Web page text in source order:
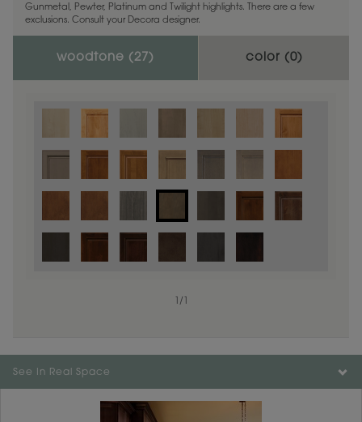
Gunmetal, Pewter, Platinum and Twilight highlights. There are a few
exclusions. Consult your Decora designer.
woodtone ( 27 ) color (0)
/
Color is not available on the selected material.
See In Real Space